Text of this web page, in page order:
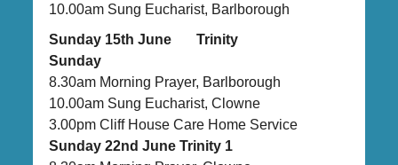
10.00am Sung Eucharist, Barlborough
Sunday 15th June Trinity
Sunday
8.30am Morning Prayer, Barlborough
10.00am Sung Eucharist, Clowne
3.00pm Cliff House Care Home Service
Sunday 22nd June Trinity 1